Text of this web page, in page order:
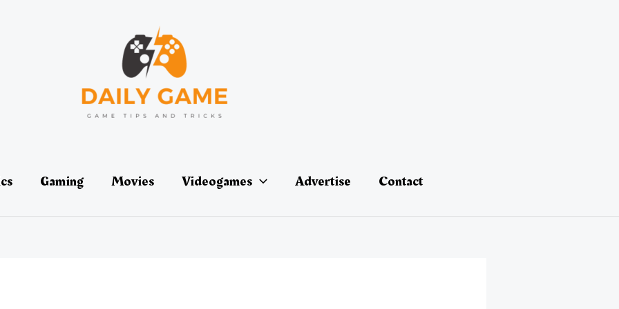
Gaming Movies Videogames Advertise Contact